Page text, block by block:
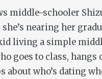
middle-schooler
nearing her
living a simple
goes to class, hangs
about who’s dating